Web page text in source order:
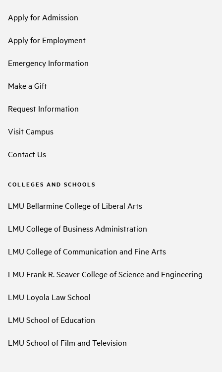
Apply for Admission
Apply for Employment
Emergency Information
Make a Gift
Request Information
Visit Campus
Contact Us
COLLEGES AND SCHOOLS
LMU Bellarmine College of Liberal Arts
LMU College of Business Administration
LMU College of Communication and Fine Arts
LMU Frank R. Seaver College of Science and Engineering
LMU Loyola Law School
LMU School of Education
LMU School of Film and Television